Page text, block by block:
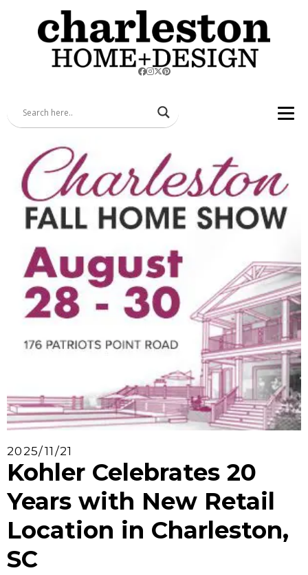
2025/11/21
Kohler Celebrates 20
Years with New Retail
Location in Charleston,
SC